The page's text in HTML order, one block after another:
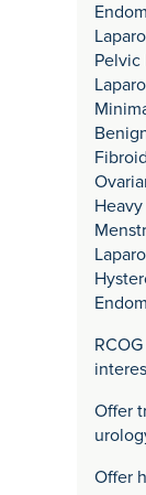
Pelvic
Offer
Offer